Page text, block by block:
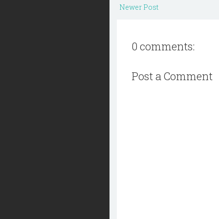
Newer Post
0 comments:
Post a Comment